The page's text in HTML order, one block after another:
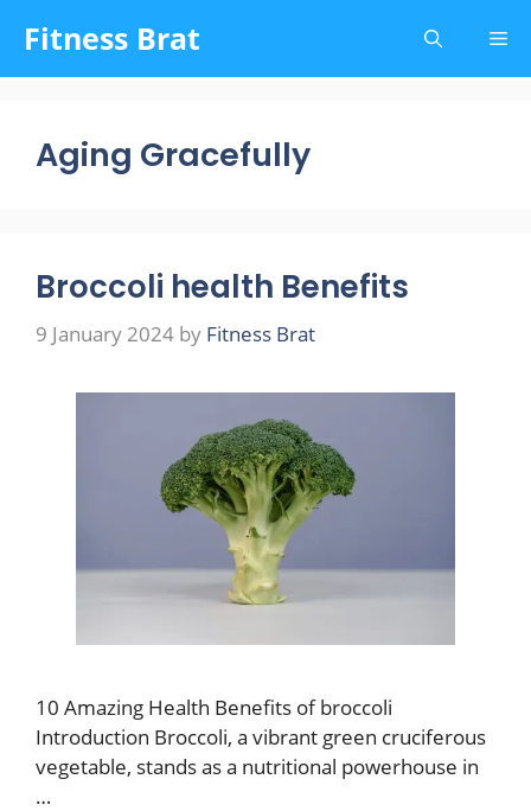
content
Fitness Brat
Aging Gracefully
Broccoli health Benefits
9 January 2024 by Fitness Brat
10 Amazing Health Benefits of broccoli
Introduction Broccoli, a vibrant green cruciferous
vegetable, stands as a nutritional powerhouse in
…